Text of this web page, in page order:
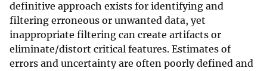
definitive approach exists for identifying and
filtering erroneous or unwanted data, yet
inappropriate filtering can create artifacts or
eliminate/distort critical features. Estimates of
errors and uncertainty are often poorly defined and